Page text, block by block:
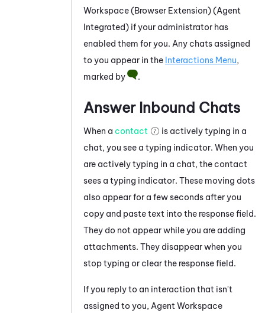
Workspace (Browser Extension) (Agent
Integrated) if your administrator has
enabled them for you. Any chats assigned
to you appear in the Interactions Menu,
marked by
.
Answer Inbound Chats
When a contact
is actively typing in a
chat, you see a typing indicator. When you
are actively typing in a chat, the contact
sees a typing indicator. These moving dots
also appear for a few seconds after you
copy and paste text into the response field.
They do not appear while you are adding
attachments. They disappear when you
stop typing or clear the response field.
If you reply to an interaction that isn't
assigned to you, Agent Workspace